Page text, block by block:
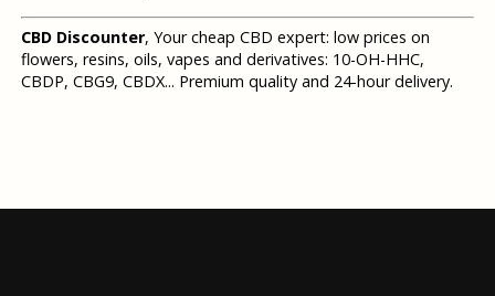
CBD Discounter, Your cheap CBD expert: low prices on
flowers, resins, oils, vapes and derivatives: 10-OH-HHC,
CBDP, CBG9, CBDX... Premium quality and 24-hour delivery.